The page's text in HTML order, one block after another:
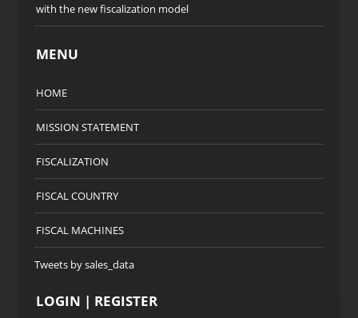
with the new fiscalization model
MENU
HOME
MISSION STATEMENT
FISCALIZATION
FISCAL COUNTRY
FISCAL MACHINES
Tweets by sales_data
LOGIN | REGISTER